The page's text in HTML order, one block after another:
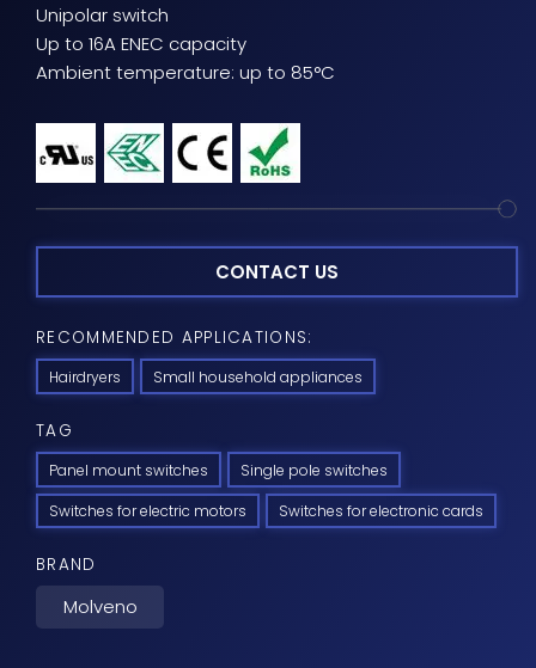
Unipolar switch
Up to 16A ENEC capacity
Ambient temperature: up to 85°C
CONTACT US
RECOMMENDED APPLICATIONS:
Hairdryers Small household appliances
TAG
Panel mount switches Single pole switches
Switches for electric motors Switches for electronic cards
BRAND
Molveno